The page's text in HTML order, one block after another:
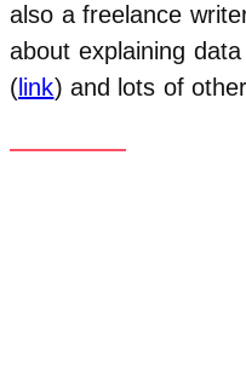
also a freelance
about explaining
( link) and lots of